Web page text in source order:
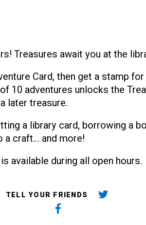
Treasures await you at the
Card, then get a stamp
10 adventures unlocks the
later treasure.
a library card, borrowing a
a craft… and more!
available during all open hours.
TELL YOUR FRIENDS